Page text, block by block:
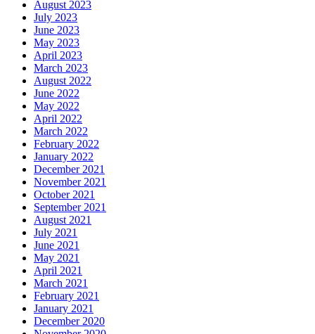
August 2023
July 2023
June 2023
May 2023
April 2023
March 2023
August 2022
June 2022
May 2022
April 2022
March 2022
February 2022
January 2022
December 2021
November 2021
October 2021
September 2021
August 2021
July 2021
June 2021
May 2021
April 2021
March 2021
February 2021
January 2021
December 2020